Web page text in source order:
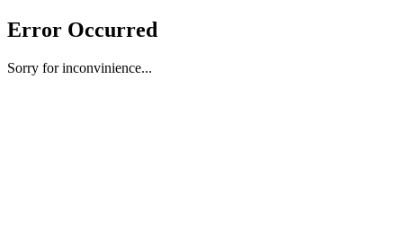
Error Occurred
Sorry for inconvinience...